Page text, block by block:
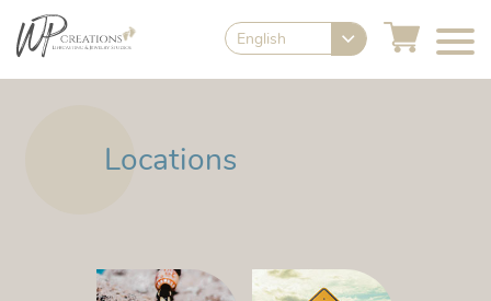
English
Locations